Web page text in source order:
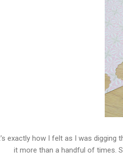
exactly how I felt as I was digging
it more than a handful of times.